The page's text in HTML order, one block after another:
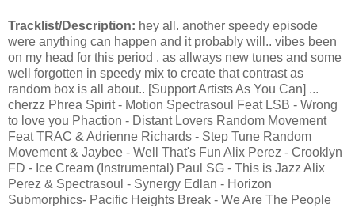
Tracklist/Description: hey all. another speedy episode
were anything can happen and it probably will.. vibes been
on my head for this period . as allways new tunes and some
well forgotten in speedy mix to create that contrast as
random box is all about.. [Support Artists As You Can] ...
cherzz Phrea Spirit - Motion Spectrasoul Feat LSB - Wrong
to love you Phaction - Distant Lovers Random Movement
Feat TRAC & Adrienne Richards - Step Tune Random
Movement & Jaybee - Well That's Fun Alix Perez - Crooklyn
FD - Ice Cream (Instrumental) Paul SG - This is Jazz Alix
Perez & Spectrasoul - Synergy Edlan - Horizon
Submorphics- Pacific Heights Break - We Are The People